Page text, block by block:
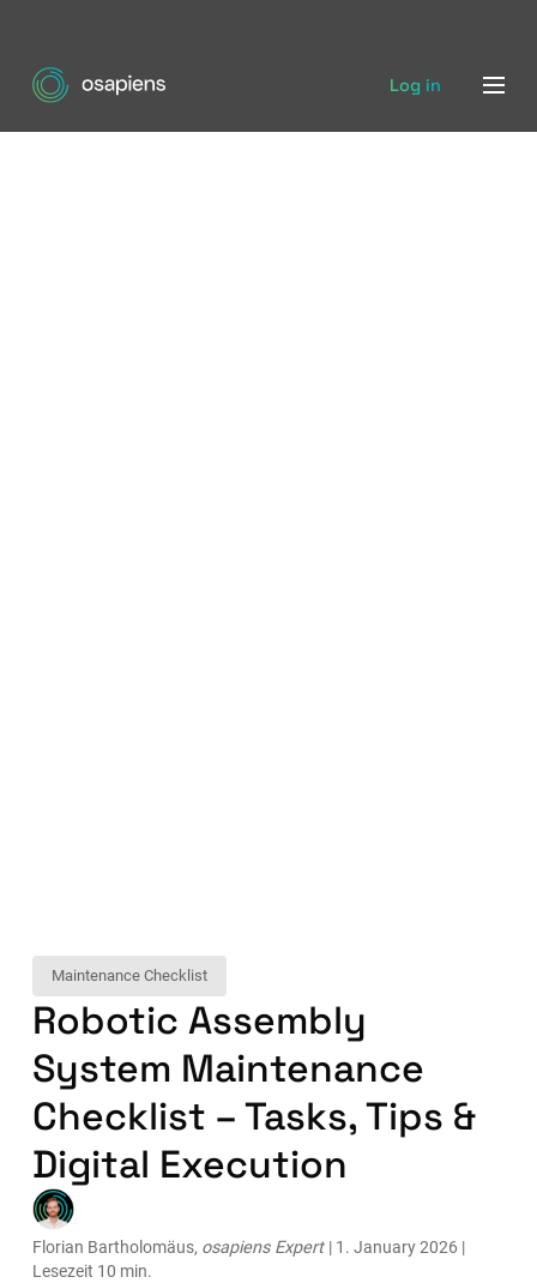
Log in
Maintenance Checklist
Robotic Assembly
System Maintenance
Checklist – Tasks, Tips &
Digital Execution
Florian Bartholomäus, osapiens Expert | 1. January 2026 |
Lesezeit 10 min.